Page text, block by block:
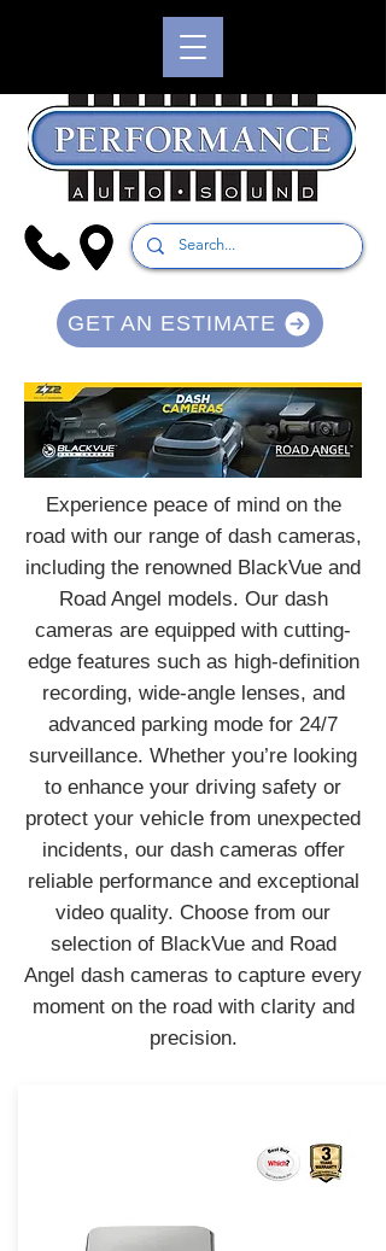
GET AN ESTIMATE
Experience peace of mind on the
road with our range of dash cameras,
including the renowned BlackVue and
Road Angel models. Our dash
cameras are equipped with cutting-
edge features such as high-definition
recording, wide-angle lenses, and
advanced parking mode for 24/7
surveillance. Whether you’re looking
to enhance your driving safety or
protect your vehicle from unexpected
incidents, our dash cameras offer
reliable performance and exceptional
video quality. Choose from our
selection of BlackVue and Road
Angel dash cameras to capture every
moment on the road with clarity and
precision.